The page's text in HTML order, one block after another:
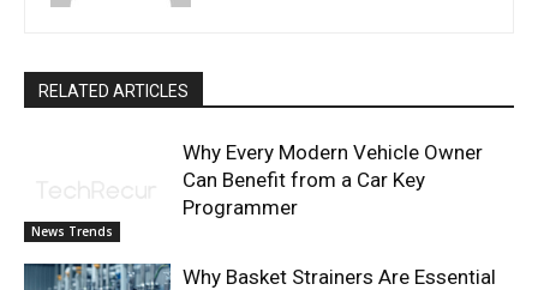
RELATED ARTICLES
News Trends
Why Every Modern Vehicle Owner
Can Benefit from a Car Key
Programmer
Why Basket Strainers Are Essential